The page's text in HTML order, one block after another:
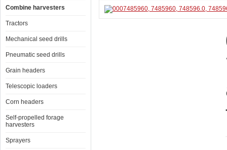
Combine harvesters
Tractors
Mechanical seed drills
Pneumatic seed drills
Grain headers
Telescopic loaders
Corn headers
Self-propelled forage
harvesters
Sprayers